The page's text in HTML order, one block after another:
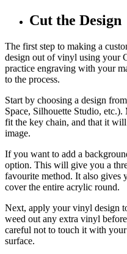
Cut the Design
The first step to making a
design out of vinyl using your
practice engraving with your
to the process.
Start by choosing a design
Space, Silhouette Studio,
fit the key chain, and that it
image.
If you want to add a
option. This will give you a
favourite method. It also gives
cover the entire acrylic round.
Next, apply your vinyl design
weed out any extra vinyl
careful not to touch it with
surface.